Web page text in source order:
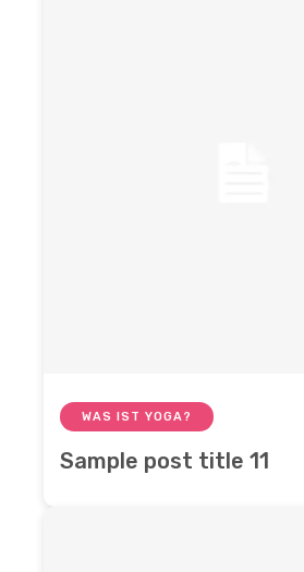
WAS IST YOGA?
Sample post title 11